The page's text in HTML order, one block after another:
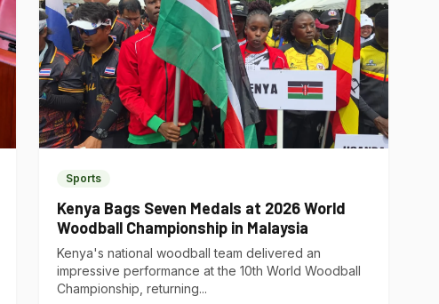
Sports
Kenya Bags Seven Medals at 2026 World
Woodball Championship in Malaysia
Kenya's national woodball team delivered an
impressive performance at the 10th World Woodball
Championship, returning...